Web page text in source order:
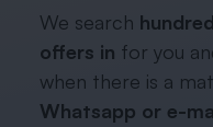
We search
offers in for you
when there is a
Whatsapp or e-